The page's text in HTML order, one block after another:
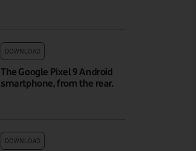
DOWNLOAD
The Google Pixel 9 Android
smartphone, from the rear.
DOWNLOAD